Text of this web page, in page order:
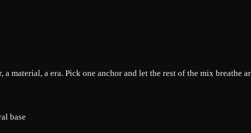
material, a era. Pick one anchor and let the rest of the mix breathe
base